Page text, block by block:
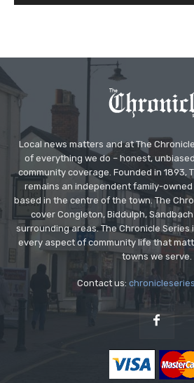
Local news matters and at The
of everything we do – honest,
community coverage. Founded in 1893,
remains an independent family-
based in the centre of the town. The
cover Congleton, Biddulph,
surrounding areas. The Chronicle
every aspect of community life that
towns we serve.
Contact us: